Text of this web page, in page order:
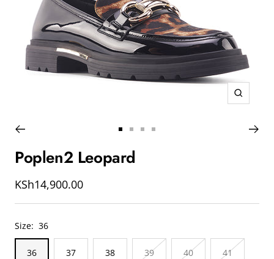
Zoom
slide
to
slide
Poplen2 Leopard
Sale
price
KSh14,900.00
Size: 36
36 37 38 39 40 41